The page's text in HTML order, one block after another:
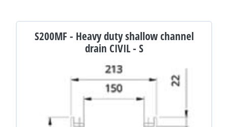
S200MF - Heavy duty shallow channel
drain CIVIL - S